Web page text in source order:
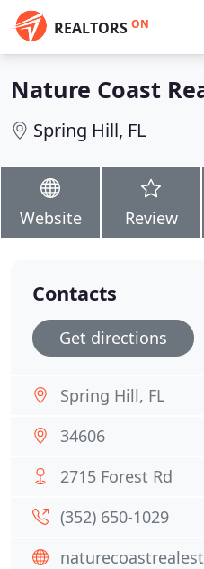
REALTORS ON
Nature Coast
Spring Hill, FL
Website Review
Contacts
Get directions
Spring Hill, FL
34606
2715 Forest Rd
(352) 650-1029